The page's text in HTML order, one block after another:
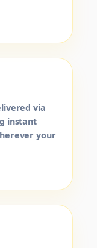
via
instant
your